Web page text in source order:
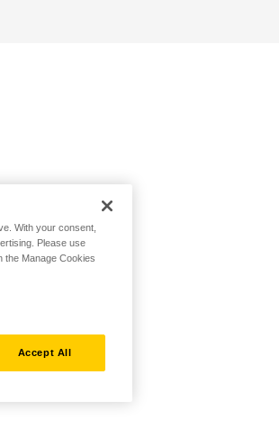
With your consent,
Please use
the Manage Cookies
Accept All